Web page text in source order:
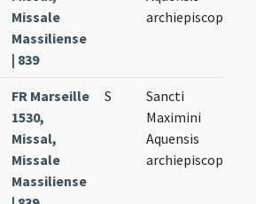
Missale
Massiliense
| 839
archiepiscopi
FR Marseille
1530,
Missal,
Missale
Massiliense
S
Sancti
Maximini
Aquensis
archiepiscopi